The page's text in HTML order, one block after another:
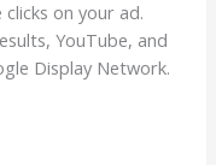
on your ad.
YouTube, and
Display Network.